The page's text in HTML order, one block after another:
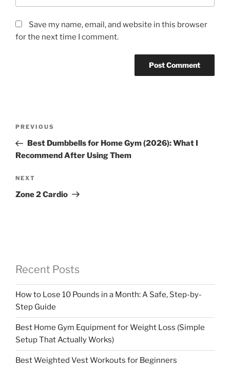
Save my name, email, and website in this browser
for the next time I comment.
Previous
Post
PREVIOUS
Best Dumbbells for Home Gym (2026): What I
Recommend After Using Them
Next
Post
NEXT
Zone 2 Cardio
Recent Posts
How to Lose 10 Pounds in a Month: A Safe, Step-by-
Step Guide
Best Home Gym Equipment for Weight Loss (Simple
Setup That Actually Works)
Best Weighted Vest Workouts for Beginners